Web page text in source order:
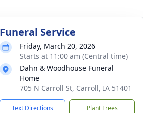
Funeral Service
Friday, March 20, 2026
Starts at 11:00 am (Central time)
Dahn & Woodhouse Funeral
Home
705 N Carroll St, Carroll, IA 51401
Text Directions Plant Trees